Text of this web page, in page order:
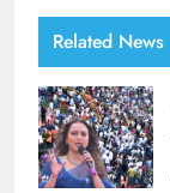
Related News